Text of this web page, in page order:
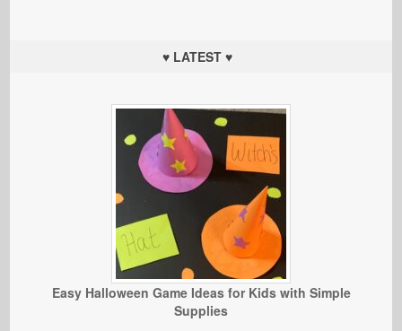
♥ LATEST ♥
Easy Halloween Game Ideas for Kids with Simple
Supplies